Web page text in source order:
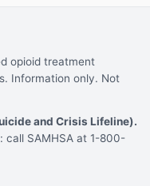
opioid treatment
Information only. Not
and Crisis Lifeline).
call SAMHSA at 1-800-